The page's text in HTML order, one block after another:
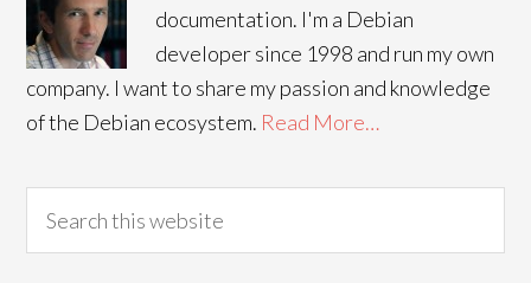
documentation. I'm a Debian
developer since 1998 and run my own
company. I want to share my passion and knowledge
of the Debian ecosystem. Read More…